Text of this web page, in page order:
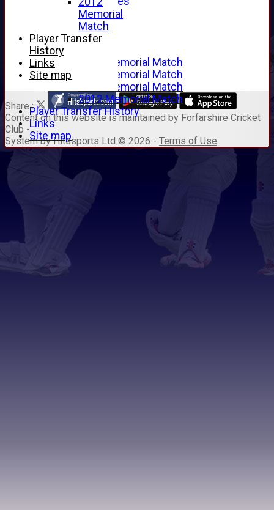
Alan Hill
Tom McLeod
Gordon Potts
2016 Memorial Match
2015 Memorial Match
2014 Memorial Match
2012 Memorial Match
Player Transfer History
Links
Site map
Memorial
Match
Player Transfer
History
Links
Site map
Share :
Contenton this website is maintained by Forfarshire Cricket
Club -
System by Hitssports Ltd © 2026 - Terms of Use